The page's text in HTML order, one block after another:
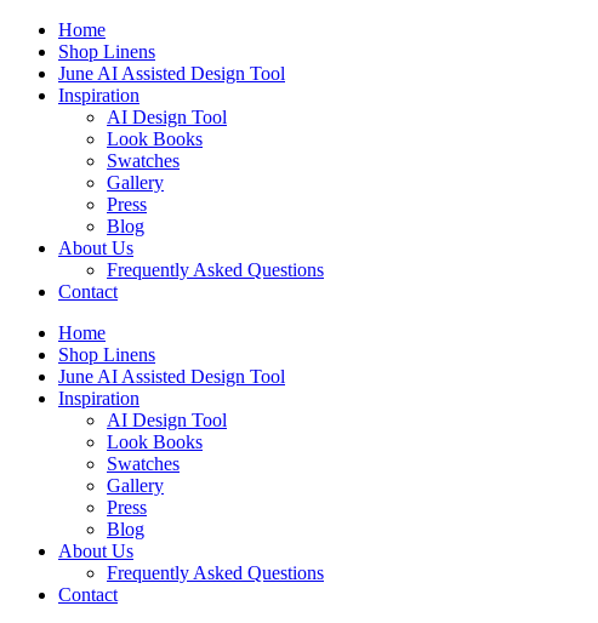
Skip
content
Home
Shop Linens
June AI Assisted Design Tool
Inspiration
AI Design Tool
Look Books
Swatches
Gallery
Press
Blog
About Us
Frequently Asked Questions
Contact
Home
Shop Linens
June AI Assisted Design Tool
Inspiration
AI Design Tool
Look Books
Swatches
Gallery
Press
Blog
About Us
Frequently Asked Questions
Contact